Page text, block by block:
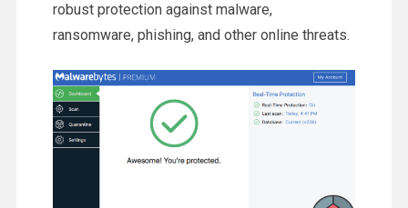
robust protection against malware,
ransomware, phishing, and other online threats.